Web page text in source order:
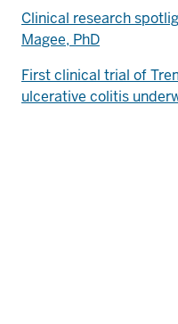
Clinical research
Magee, PhD
First clinical trial of
ulcerative colitis